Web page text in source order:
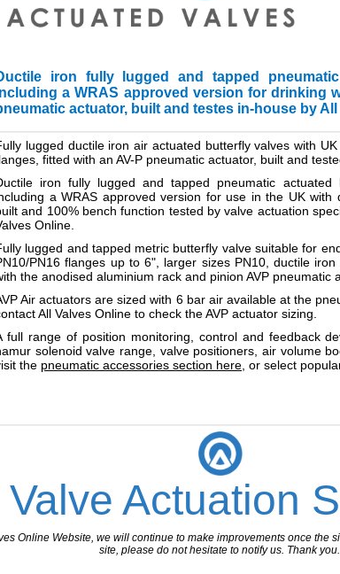
iron fully lugged and tapped
a WRAS approved version for drinking
actuator, built and testes in-house by All
lugged ductile iron air actuated butterfly valves with
fitted with an AV-P pneumatic actuator, built and
iron fully lugged and tapped pneumatic
a WRAS approved version for use in the UK with
and 100% bench function tested by valve actuation
Online.
lugged and tapped metric butterfly valve suitable for
PN16 flanges up to 6", larger sizes PN10, ductile
the anodised aluminium rack and pinion AVP pneumatic
Air actuators are sized with 6 bar air available at the
All Valves Online to check the AVP actuator sizing.
full range of position monitoring, control and feedback
solenoid valve range, valve positioners, air volume
the pneumatic accessories section here , or select
Actuation
Online Website, we will continue to make improvements once the
site, please do not hesitate to notify us. Thank you.